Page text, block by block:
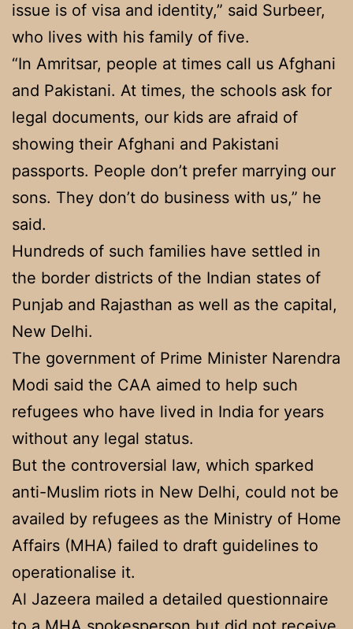
issue is of visa and identity,” said Surbeer,
who lives with his family of five.
“In Amritsar, people at times call us Afghani
and Pakistani. At times, the schools ask for
legal documents, our kids are afraid of
showing their Afghani and Pakistani
passports. People don’t prefer marrying our
sons. They don’t do business with us,” he
said.
Hundreds of such families have settled in
the border districts of the Indian states of
Punjab and Rajasthan as well as the capital,
New Delhi.
The government of Prime Minister Narendra
Modi said the CAA aimed to help such
refugees who have lived in India for years
without any legal status.
But the controversial law, which sparked
anti-Muslim riots in New Delhi, could not be
availed by refugees as the Ministry of Home
Affairs (MHA) failed to draft guidelines to
operationalise it.
Al Jazeera mailed a detailed questionnaire